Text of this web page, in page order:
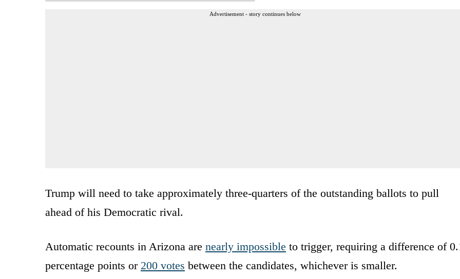
Advertisement - story continues below
Trump will need to take approximately three-quarters of the outstanding ballots to pull
ahead of his Democratic rival.
Automatic recounts in Arizona are nearly impossible to trigger, requiring a difference of
percentage points or 200 votes between the candidates, whichever is smaller.